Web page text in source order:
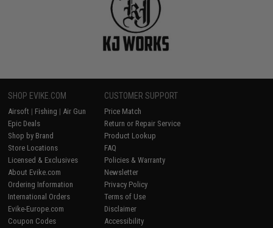
SHOP EVIKE.COM
Airsoft | Fishing | Air Gun
Epic Deals
Shop by Brand
Store Locations
Licensed & Exclusives
About Evike.com
Ordering Information
International Orders
Evike-Europe.com
Coupon Codes
CUSTOMER SUPPORT
Price Match
Return or Repair Service
Product Lookup
FAQ
Policies & Warranty
Newsletter
Privacy Policy
Terms of Use
Disclaimer
Accessibility